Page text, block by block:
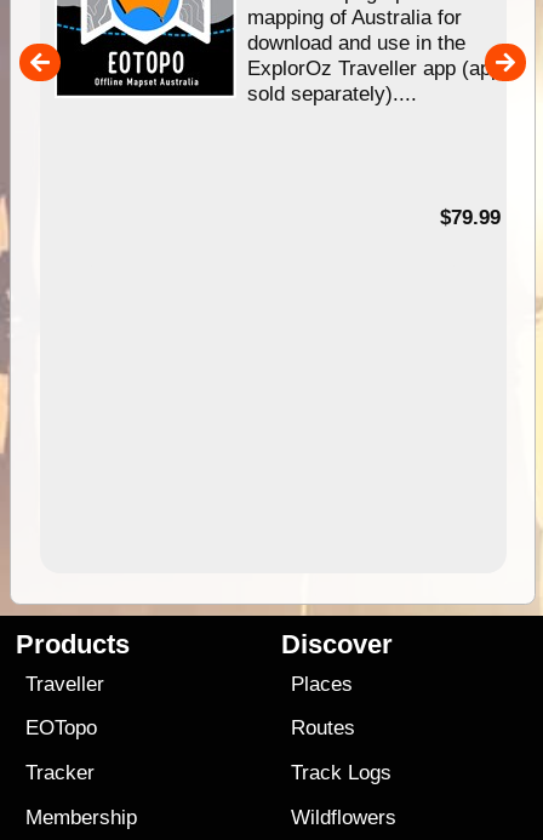
mapping of Australia for
download and use in the
ExplorOz Traveller app (app
sold separately)....
$79.99
Products
Traveller
EOTopo
Tracker
Membership
Discover
Places
Routes
Track Logs
Wildflowers